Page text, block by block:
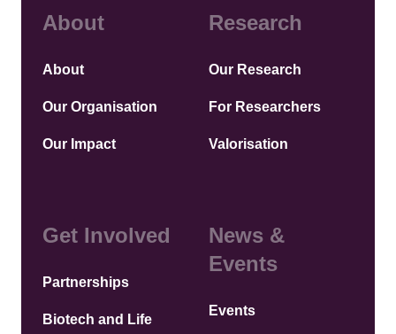
About
About
Our Organisation
Our Impact
Research
Our Research
For Researchers
Valorisation
Get Involved
Partnerships
Biotech and Life
News &
Events
Events